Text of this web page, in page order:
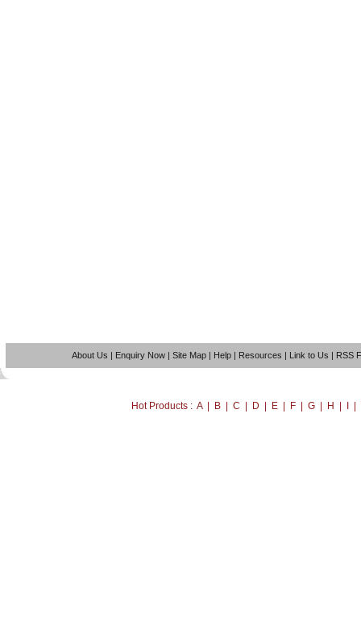
About Us | Enquiry Now | Site Map | Help | Resources | Link to Us | RSS
Hot Products : A | B | C | D | E | F | G | H |